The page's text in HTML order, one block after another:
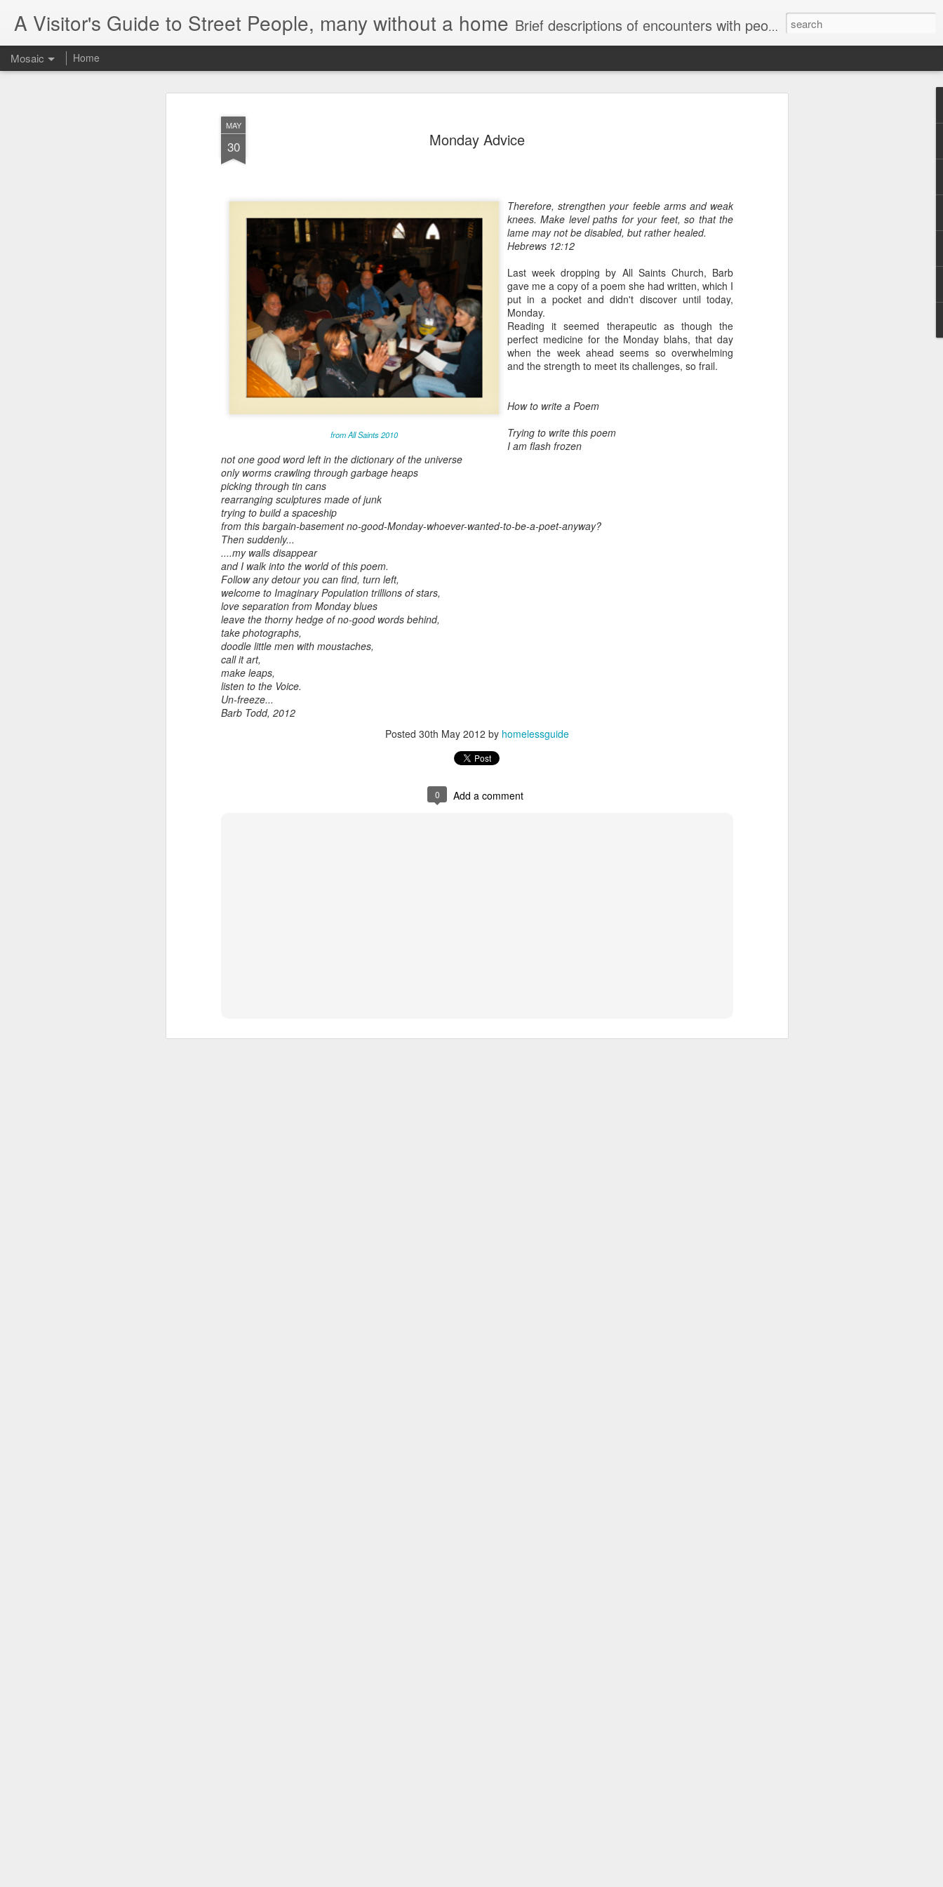
MAY
30 Monday Advice
from All Saints 2010
Therefore, strengthen your feeble arms and weak
knees.Make level paths for your feet, so that the
lame may not be disabled, but rather healed.
Hebrews 12:12
Last week dropping by All Saints Church, Barb
gave me a copy of a poem she had written, which I
put in a pocket and didn't discover until today,
Monday.
Reading it seemed therapeutic as though the
perfect medicine for the Monday blahs, that day
when the week ahead seems so overwhelming
and the strength to meet its challenges, so frail.
How to write a Poem
Trying to write this poem
I am flash frozen
not one good word left in the dictionary of the universe
only worms crawling through garbage heaps
picking through tin cans
rearranging sculptures made of junk
trying to build a spaceship
from this bargain-basement no-good-Monday-whoever-wanted-to-be-a-poet-anyway?
Then suddenly...
....my walls disappear
and I walk into the world of this poem.
Follow any detour you can find, turn left,
welcome to Imaginary Population trillions of stars,
love separation from Monday blues
leave the thorny hedge of no-good words behind,
take photographs,
doodle little men with moustaches,
call it art,
make leaps,
listen to the Voice.
Un-freeze...
Barb Todd, 2012
Posted 30th May 2012 by homelessguide
0 Add a comment
A Visitor's Guide to Street People, many without a home Brief descriptions of encounters with people on the street.
Mosaic Home
Letter to
Housing Rights
Advisory in
response to
TUHU's 'Safety
for Whom?"
Safety for Whom?
May 28, 2026
Housing Rights Ad
visory Committee
Toronto City Hall
100 Queen Street
Toronto, ON M5H
2N2
HS11.2: Toronto U
nderhoused and H
Dear Housing Righ
ts Advisory Commi
ttee Members,
As someone who
has some history
Note - I was asked
to give a morning
devotion at
Rosedale United
Church in the late
1990''s. At the time
I was Chair of The
Toronto Christian
Resource Centre.
Having grown up
in Rosedale
United, 'coming
home' was
somewhat
daunting, So I did
my utmost to put
my best foot
forward.